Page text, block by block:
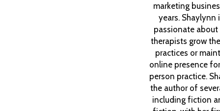
marketing
years. Shaylynn
passionate about
therapists grow
practices or
online presence
person practice.
the author of
including fiction